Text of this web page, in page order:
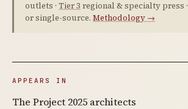
outlets · Tier 3 regional & specialty press ·
or single-source. Methodology →
APPEARS IN
The Project 2025 architects